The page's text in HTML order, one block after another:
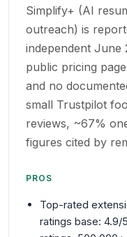
Simplify+ (AI
outreach) is
independent June
public pricing
and no
small Trustpilot
reviews, ~67%
figures cited by
PROS
Top-rated
ratings base: 4.9/